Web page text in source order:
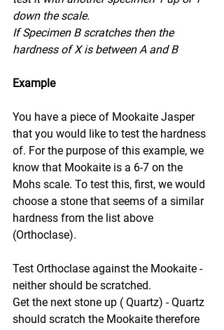
down the scale.
If Specimen B scratches then the
hardness of X is between A and B
Example
You have a piece of Mookaite Jasper
that you would like to test the hardness
of. For the purpose of this example, we
know that Mookaite is a 6-7 on the
Mohs scale. To test this, first, we would
choose a stone that seems of a similar
hardness from the list above
(Orthoclase).
Test Orthoclase against the Mookaite -
neither should be scratched.
Get the next stone up ( Quartz) - Quartz
should scratch the Mookaite therefore